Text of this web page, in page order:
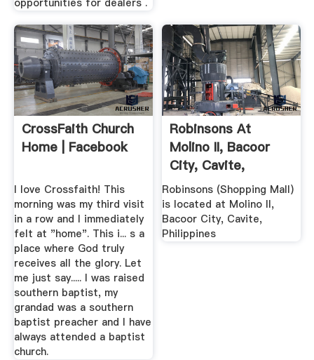
opportunities for dealers .
CrossFaith Church
Home | Facebook
I love Crossfaith! This
morning was my third visit
in a row and I immediately
felt at "home". This i... s a
place where God truly
receives all the glory. Let
me just say..... I was raised
southern baptist, my
grandad was a southern
baptist preacher and I have
always attended a baptist
church.
Robinsons At
Molino II, Bacoor
City, Cavite,
Philippines
Robinsons (Shopping Mall)
is located at Molino II,
Bacoor City, Cavite,
Philippines